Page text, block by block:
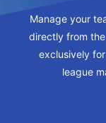
Manage your
directly from
exclusively
league